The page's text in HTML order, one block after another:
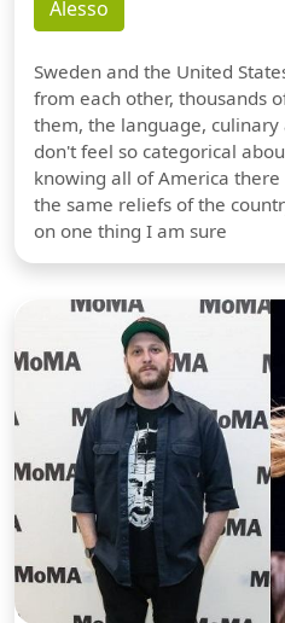
Alesso
Sweden and the United
from each other, thousands
them, the language,
don't feel so categorical
knowing all of America
the same reliefs of the
on one thing I am sure